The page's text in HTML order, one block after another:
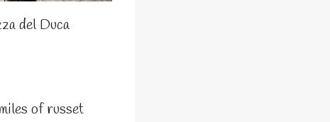
del Duca
of russet